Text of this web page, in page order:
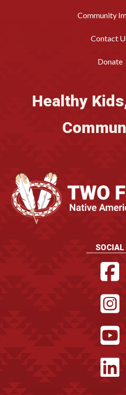
Community
Contact
Donate
Healthy
SOCIAL